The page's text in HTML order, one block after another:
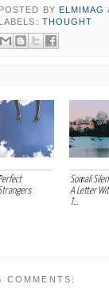
POSTED BY ELMIMAG
LABELS: THOUGHT
Somali
A Letter
T...
COMMENTS: